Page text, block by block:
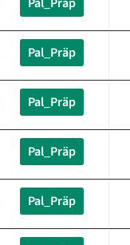
Pal_Präp
Pal_Präp
Pal_Präp
Pal_Präp